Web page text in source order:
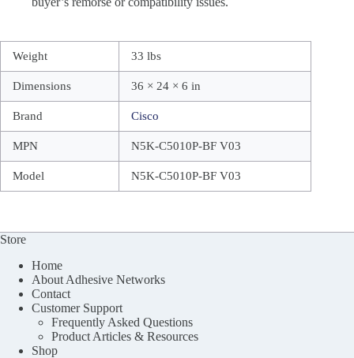
Weight 33 lbs
Dimensions 36 × 24 × 6 in
Brand Cisco
MPN N5K-C5010P-BF V03
Model N5K-C5010P-BF V03
Store
Home
About Adhesive Networks
Contact
Customer Support
Frequently Asked Questions
Product Articles & Resources
Shop